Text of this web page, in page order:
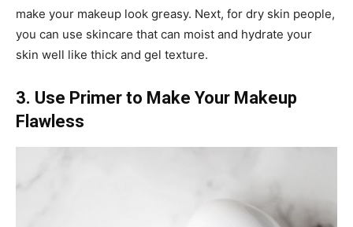
make your makeup look greasy. Next, for dry skin people,
you can use skincare that can moist and hydrate your
skin well like thick and gel texture.
3. Use Primer to Make Your Makeup
Flawless